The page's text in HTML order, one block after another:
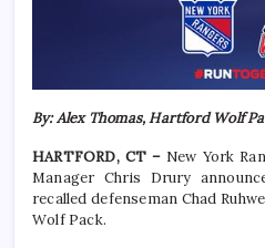
By: Alex Thomas, Hartford Wolf
HARTFORD, CT – New York
Manager Chris Drury
recalled defenseman Chad
Wolf Pack.